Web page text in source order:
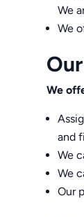
We
We
We
and
We
We
Our